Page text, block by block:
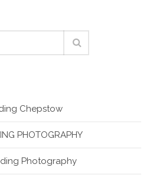
Chepstow
PHOTOGRAPHY
Photography